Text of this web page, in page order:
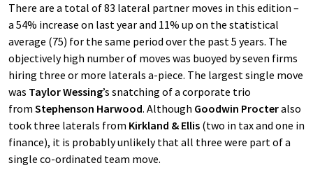
There are a total of 83 lateral partner moves in this edition –
a 54% increase on last year and 11% up on the statistical
average (75) for the same period over the past 5 years. The
objectively high number of moves was buoyed by seven firms
hiring three or more laterals a-piece. The largest single move
was Taylor Wessing’s snatching of a corporate trio
from Stephenson Harwood. Although Goodwin Procteralso
took three laterals from Kirkland & Ellis (two in tax and one in
finance), it is probably unlikely that all three were part of a
single co-ordinated team move.